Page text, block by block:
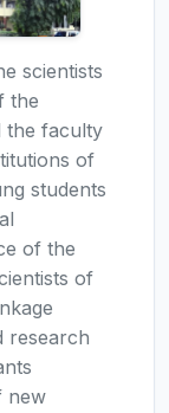
scientists
the
the faculty
of
students
of the
of
research
new